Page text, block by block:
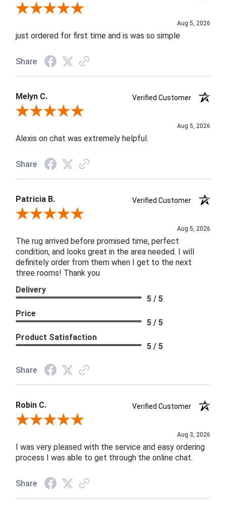
Review By Nancy A.
Aug 5, 2026
just ordered for first time and is was so simple
Share
Melyn C.
Verified Customer
Review By Melyn C.
Aug 5, 2026
Alexis on chat was extremely helpful.
Share
Patricia B.
Verified Customer
Review By Patricia B.
Aug 5, 2026
The rug arrived before promised time, perfect
condition, and looks great in the area needed. I will
definitely order from them when I get to the next
three rooms! Thank you
Delivery
5 / 5
Price
5 / 5
Product Satisfaction
5 / 5
Share
Robin C.
Verified Customer
Review By Robin C.
Aug 3, 2026
I was very pleased with the service and easy ordering
process I was able to get through the online chat.
Share